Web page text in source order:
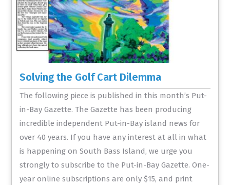
Solving the Golf Cart Dilemma
The following piece is published in this month’s Put-
in-Bay Gazette. The Gazette has been producing
incredible independent Put-in-Bay island news for
over 40 years. If you have any interest at all in what
is happening on South Bass Island, we urge you
strongly to subscribe to the Put-in-Bay Gazette. One-
year online subscriptions are only $15, and print